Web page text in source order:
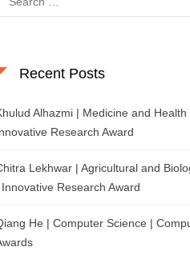
for:
Recent Posts
Alhazmi | Medicine and Health
Research Award
Lekhwar | Agricultural and
Innovative Research Award
He | Computer Science |